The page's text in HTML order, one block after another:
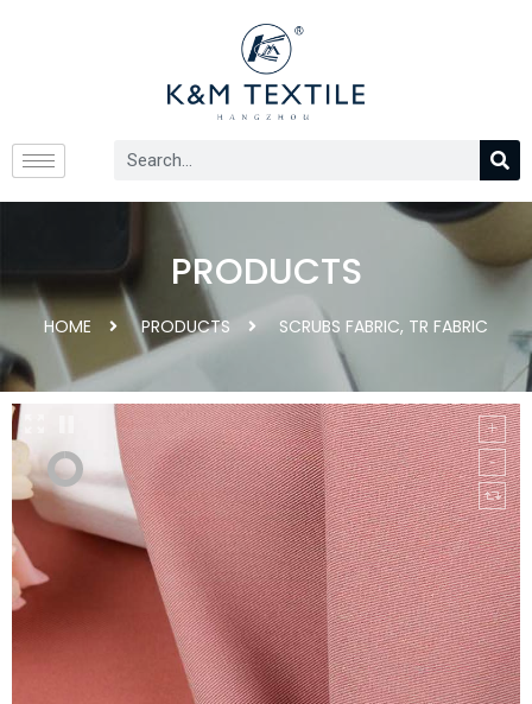
PRODUCTS
HOME PRODUCTS SCRUBS FABRIC, TR FABRIC